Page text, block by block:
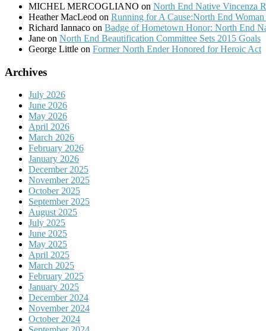
MICHEL MERCOGLIANO on North End Native Vincenza
Heather MacLeod on Running for A Cause:North End
Richard Iannaco on Badge of Hometown Honor: North End
Jane on North End Beautification Committee Sets 2015 Goals
George Little on Former North Ender Honored for Heroic Act
Archives
July 2026
June 2026
May 2026
April 2026
March 2026
February 2026
January 2026
December 2025
November 2025
October 2025
September 2025
August 2025
July 2025
June 2025
May 2025
April 2025
March 2025
February 2025
January 2025
December 2024
November 2024
October 2024